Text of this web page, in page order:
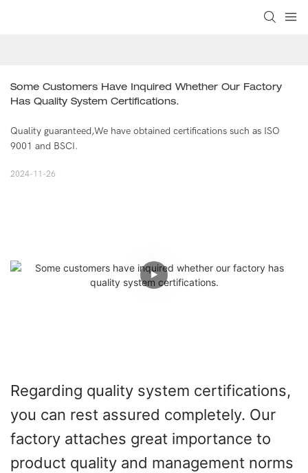
Some Customers Have Inquired Whether Our Factory
Has Quality System Certifications.
Quality guaranteed,We have obtained certifications such as ISO
9001 and BSCI.
2024-11-26
Regarding quality system certifications,
you can rest assured completely. Our
factory attaches great importance to
product quality and management norms